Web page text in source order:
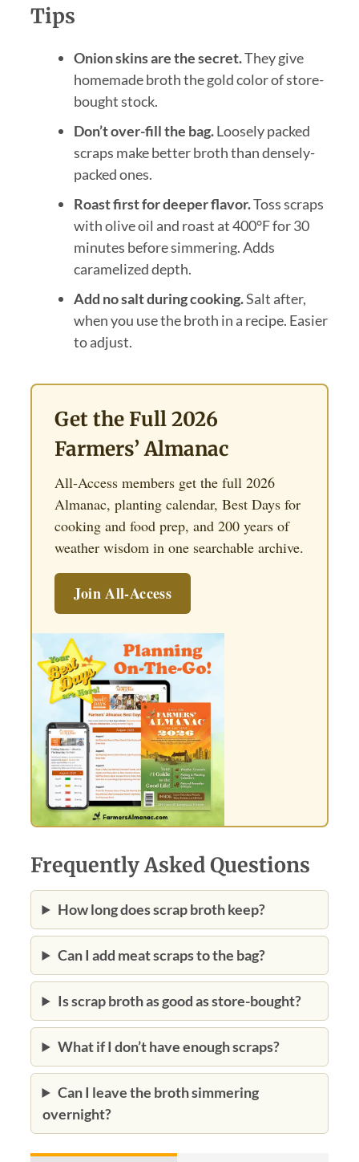
Tips
Onion skins are the secret.They give
homemade broth the gold color of store-
bought stock.
Don’t over-fill the bag.Loosely packed
scraps make better broth than densely-
packed ones.
Roast first for deeper flavor.Toss scraps
with olive oil and roast at 400°F for 30
minutes before simmering. Adds
caramelized depth.
Add no salt during cooking.Salt after,
when you use the broth in a recipe. Easier
to adjust.
Get the Full 2026
Farmers’ Almanac
All-Access members get the full 2026
Almanac, planting calendar, Best Days for
cooking and food prep, and 200 years of
weather wisdom in one searchable archive.
Join All-Access
Frequently Asked Questions
How long does scrap broth keep?
Can I add meat scraps to the bag?
Is scrap broth as good as store-bought?
What if I don’t have enough scraps?
Can I leave the broth simmering
overnight?